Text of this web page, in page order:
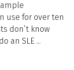
use for over ten
don’t know
an SLE ...